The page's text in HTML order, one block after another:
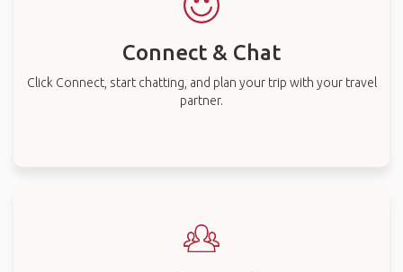
Connect & Chat
Click Connect, start chatting, and plan your trip with your travel
partner.